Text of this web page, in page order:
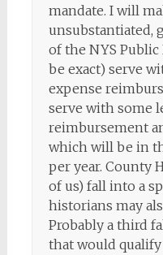
mandate. I will
unsubstantiated,
of the NYS
be exact) serve
expense
serve with some
reimbursement
which will be in
per year. County
of us) fall into a
historians may
Probably a third
that would